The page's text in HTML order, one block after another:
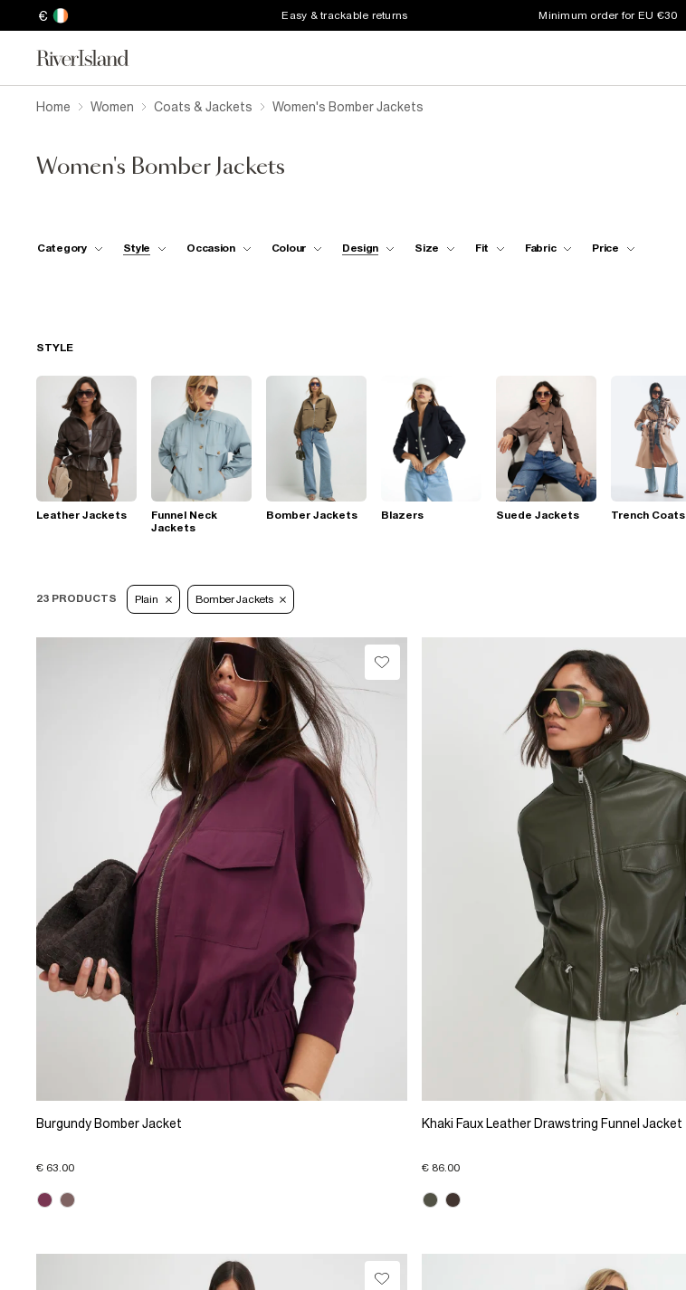
€ Easy & trackable returns Minimum order for EU €30
Home Women Coats & Jackets Women's Bomber Jackets
Women's Bomber Jackets
Category Style Occasion Colour Design Size Fit Fabric Price
STYLE
Leather Jackets
Funnel Neck
Jackets
Bomber Jackets Blazers Suede Jackets Trench Coats
23 PRODUCTS Plain Bomber Jackets
Burgundy Bomber Jacket
€ 63.00
Khaki Faux Leather Drawstring Funnel Jacket
€ 86.00